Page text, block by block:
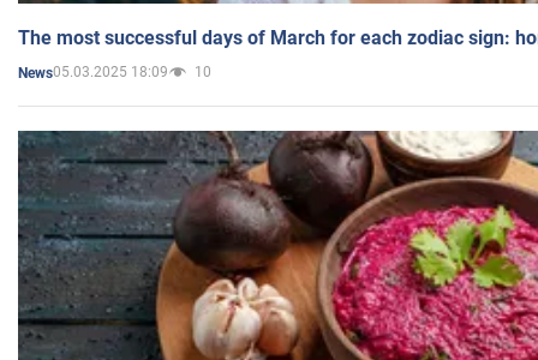
The most successful days of March for each zodiac sign:
News05.03.2025 18:09 10